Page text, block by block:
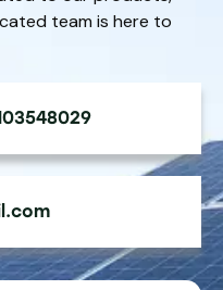
team is here to